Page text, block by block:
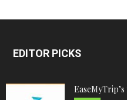
EDITOR PICKS